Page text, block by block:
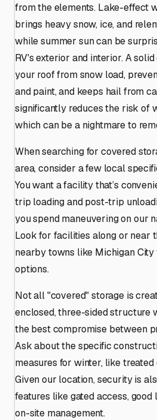
from the elements. Lake-effect
brings heavy snow, ice, and
while summer sun can be
RV's exterior and interior. A
your roof from snow load,
and paint, and keeps hail from
significantly reduces the risk of
which can be a nightmare to
When searching for covered
area, consider a few local
You want a facility that’s
trip loading and post-trip
you spend maneuvering on our
Look for facilities along or near
nearby towns like Michigan
options.
Not all "covered" storage is
enclosed, three-sided structure
the best compromise between
Ask about the specific
measures for winter, like
Given our location, security is
features like gated access,
on-site management.